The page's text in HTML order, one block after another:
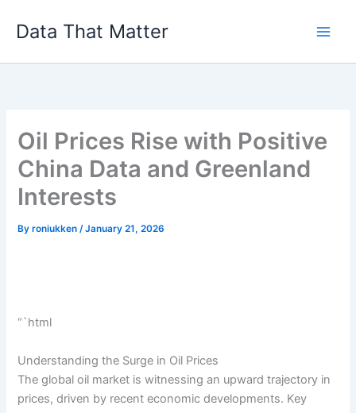
Data That Matter
Oil Prices Rise with Positive
China Data and Greenland
Interests
Byroniukken/January 21, 2026
“`html
Understanding the Surge in Oil Prices
The global oil market is witnessing an upward trajectory in
prices, driven by recent economic developments. Key